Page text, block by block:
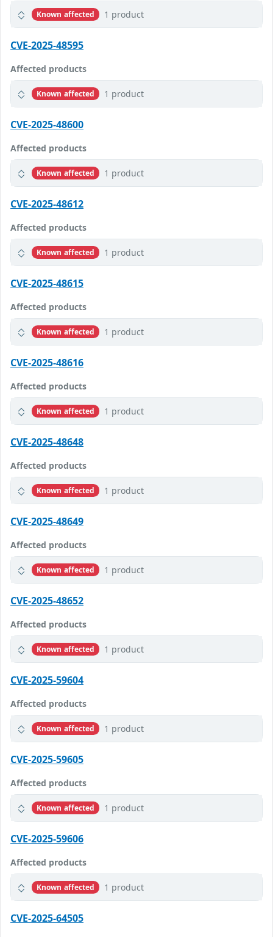
Known affected 1 product
CVE-2025-48595
Affected products
Known affected 1 product
CVE-2025-48600
Affected products
Known affected 1 product
CVE-2025-48612
Affected products
Known affected 1 product
CVE-2025-48615
Affected products
Known affected 1 product
CVE-2025-48616
Affected products
Known affected 1 product
CVE-2025-48648
Affected products
Known affected 1 product
CVE-2025-48649
Affected products
Known affected 1 product
CVE-2025-48652
Affected products
Known affected 1 product
CVE-2025-59604
Affected products
Known affected 1 product
CVE-2025-59605
Affected products
Known affected 1 product
CVE-2025-59606
Affected products
Known affected 1 product
CVE-2025-64505